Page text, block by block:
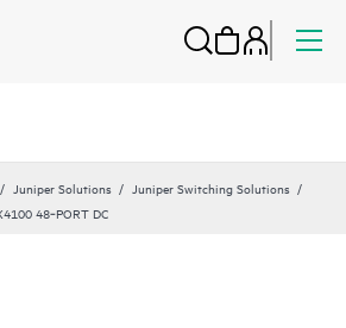
Juniper Solutions
Juniper Switching Solutions
48‑PORT DC